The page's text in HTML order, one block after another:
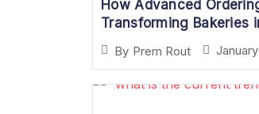
How Advanced
Transforming Bakeries
By Prem Rout